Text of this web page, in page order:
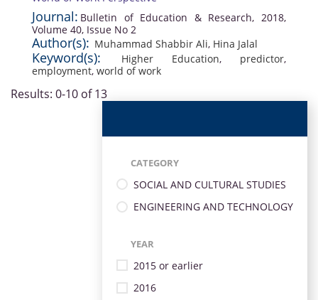
Journal: Bulletin of Education & Research, 2018,
Volume 40, Issue No 2
Author(s): Muhammad Shabbir Ali, Hina Jalal
Keyword(s): Higher Education, predictor,
employment, world of work
Results: 0-10 of 13
CATEGORY
SOCIAL AND CULTURAL STUDIES
ENGINEERING AND TECHNOLOGY
YEAR
2015 or earlier
2016